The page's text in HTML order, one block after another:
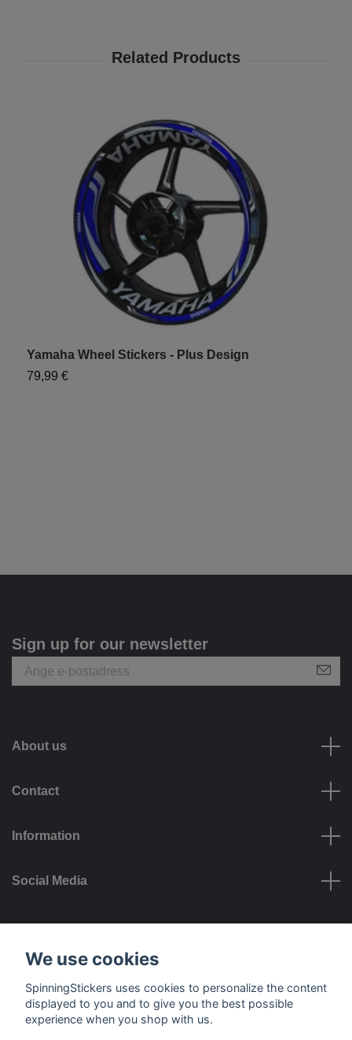
Yamaha Wheel Stickers - Plus Design
79,99 €
Sign up for our newsletter
About us
Contact
Information
Social Media
Payment options
We use cookies
SpinningStickers uses cookies to personalize the content
displayed to you and to give you the best possible
experience when you shop with us.